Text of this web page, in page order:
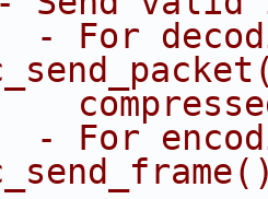
- For
- For